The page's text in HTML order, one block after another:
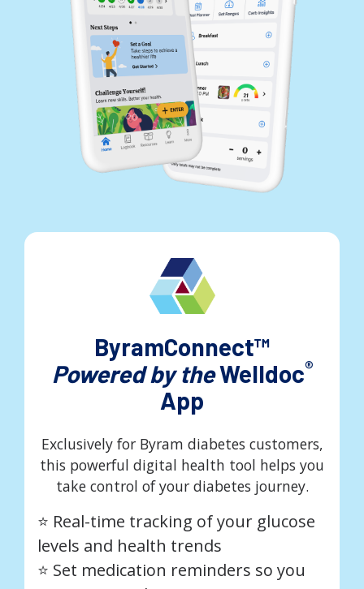
ByramConnect™
Powered by theWelldoc®
App
Exclusively for Byram diabetes customers,
this powerful digital health tool helps you
take control of your diabetes journey.
⭐️ Real-time tracking of your glucose
levels and health trends
⭐️ Set medication reminders so you